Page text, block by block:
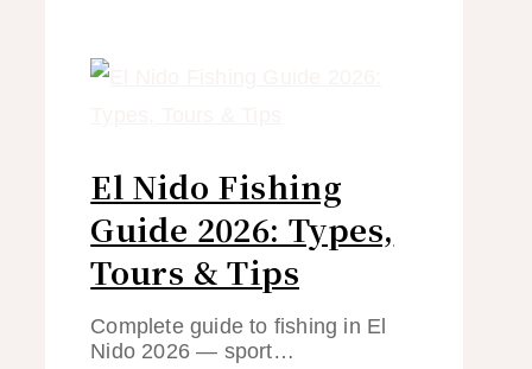
El Nido Fishing
Guide 2026: Types,
Tours & Tips
Complete guide to fishing in El
Nido 2026 — sport…